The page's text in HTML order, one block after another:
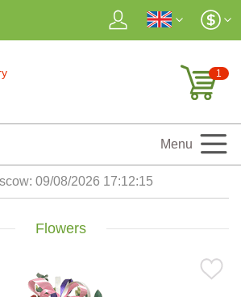
1
Menu
09/08/2026 17:12:16
Flowers